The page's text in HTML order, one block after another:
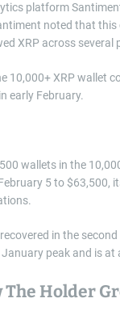
platform
noted that
XRP across several
10,000+ XRP wallet
early February.
wallets in the
5 to $63,500,
in the
peak and is at
The Holder